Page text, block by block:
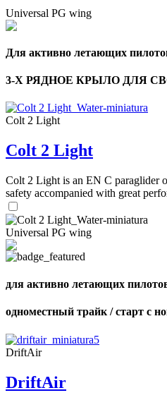
Universal PG wing
Для активно летающих
3-Х РЯДНОЕ КРЫЛО ДЛЯ
Colt 2 Light
Colt 2 Light
Colt 2 Light is an EN C paraglider
safety accompanied with great
Universal PG wing
для активно летающих
одноместный трайк / старт с
DriftAir
DriftAir